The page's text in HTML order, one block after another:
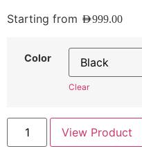
Starting from AED999.00
Color
Clear
View Product